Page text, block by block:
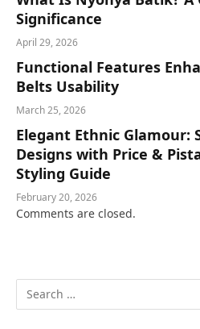
Significance
April 29, 2026
Functional Features
Belts Usability
March 25, 2026
Elegant Ethnic Glamour:
Designs with Price &
Styling Guide
February 20, 2026
Comments are closed.